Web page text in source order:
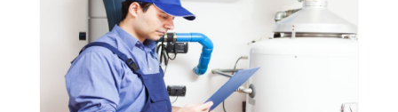
June 2024 (4)
May 2024(10)
April 2024(7)